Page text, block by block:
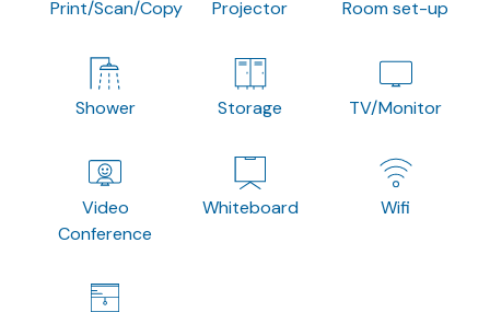
Print/Scan/Copy Projector Room set-up
Shower Storage TV/Monitor
Video
Conference
Whiteboard Wifi